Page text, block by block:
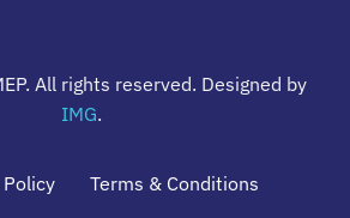
. All rights reserved. Designed by
IMG.
Terms & Conditions